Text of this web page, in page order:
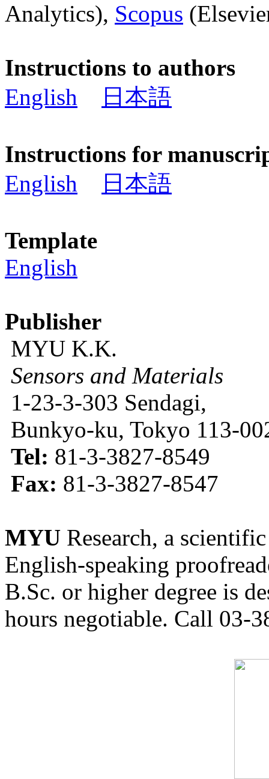
Analytics), Scopus
Instructions to authors
English
日本語
Instructions for
English
日本語
Template
English
Publisher
MYU K.K.
Sensors and Materials
1-23-3-303 Sendagi,
Bunkyo-ku, Tokyo 113-
Tel: 81-3-3827-8549
Fax: 81-3-3827-8547
MYU Research, a
English-speaking
B.Sc. or higher degree is
hours negotiable. Call 03-